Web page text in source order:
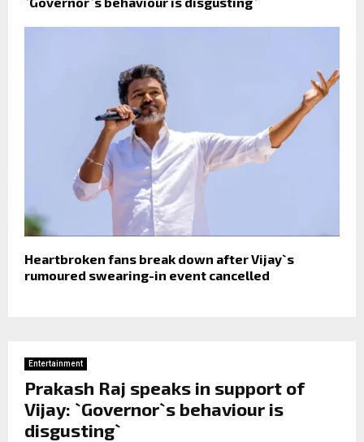
Heartbroken fans break down after Vijay`s
rumoured swearing-in event cancelled
Entertainment
Prakash Raj speaks in support of
Vijay: `Governor`s behaviour is
disgusting`